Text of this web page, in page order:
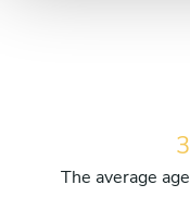
The average